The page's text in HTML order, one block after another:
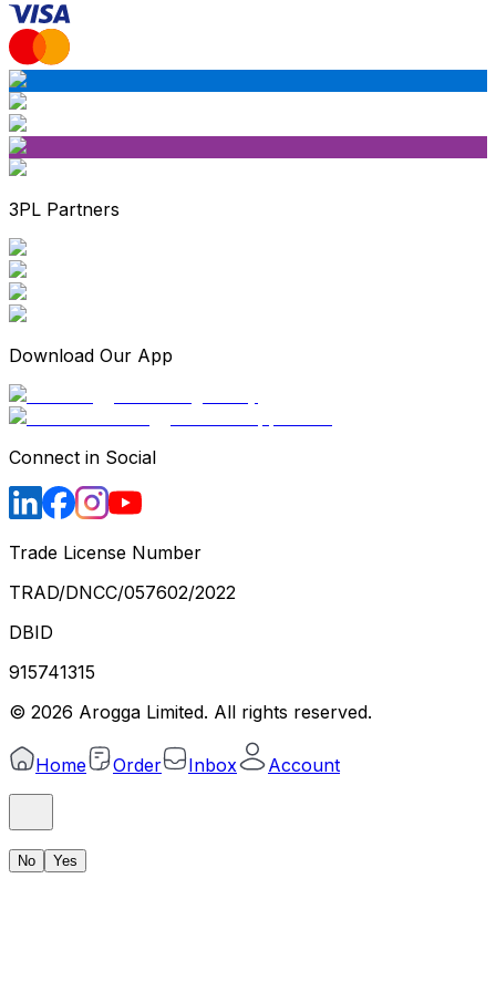
3PL Partners
Download Our App
Connect in Social
Trade License Number
TRAD/DNCC/057602/2022
DBID
915741315
© 2026 Arogga Limited. All rights reserved.
Home Order Inbox Account
No Yes